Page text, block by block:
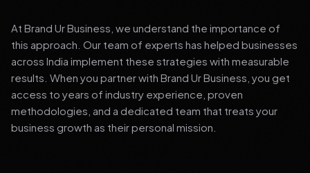
At Brand Ur Business, we understand the importance of
this approach. Our team of experts has helped businesses
across India implement these strategies with measurable
results. When you partner with Brand Ur Business, you get
access to years of industry experience, proven
methodologies, and a dedicated team that treats your
business growth as their personal mission.